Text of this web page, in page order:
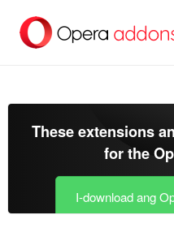
pangunahing
These extensions
for the
I-download ang